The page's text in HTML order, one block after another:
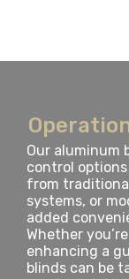
Our aluminum
control
from
systems, or
added
Whether
enhancing a
blinds can be